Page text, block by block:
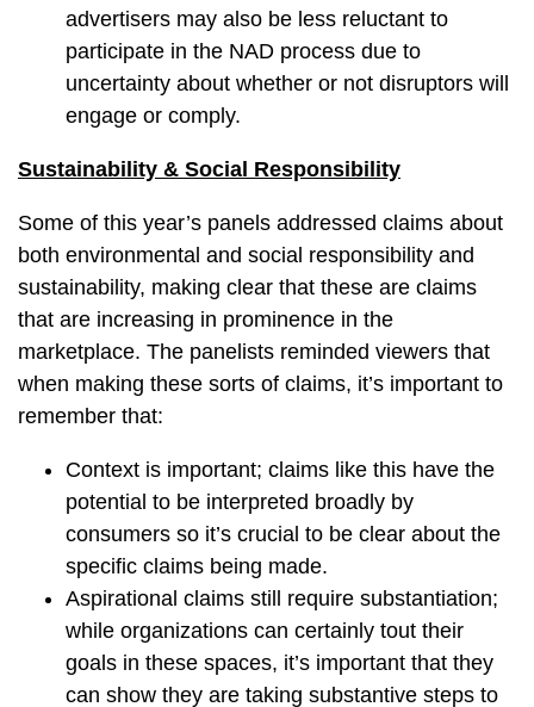
advertisers may also be less reluctant to
participate in the NAD process due to
uncertainty about whether or not disruptors will
engage or comply.
Sustainability & Social Responsibility
Some of this year’s panels addressed claims about
both environmental and social responsibility and
sustainability, making clear that these are claims
that are increasing in prominence in the
marketplace. The panelists reminded viewers that
when making these sorts of claims, it’s important to
remember that:
Context is important; claims like this have the
potential to be interpreted broadly by
consumers so it’s crucial to be clear about the
specific claims being made.
Aspirational claims still require substantiation;
while organizations can certainly tout their
goals in these spaces, it’s important that they
can show they are taking substantive steps to